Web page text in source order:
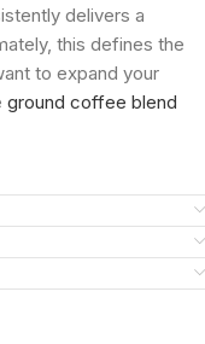
delivers a
this defines the
to expand your
ground coffee blend